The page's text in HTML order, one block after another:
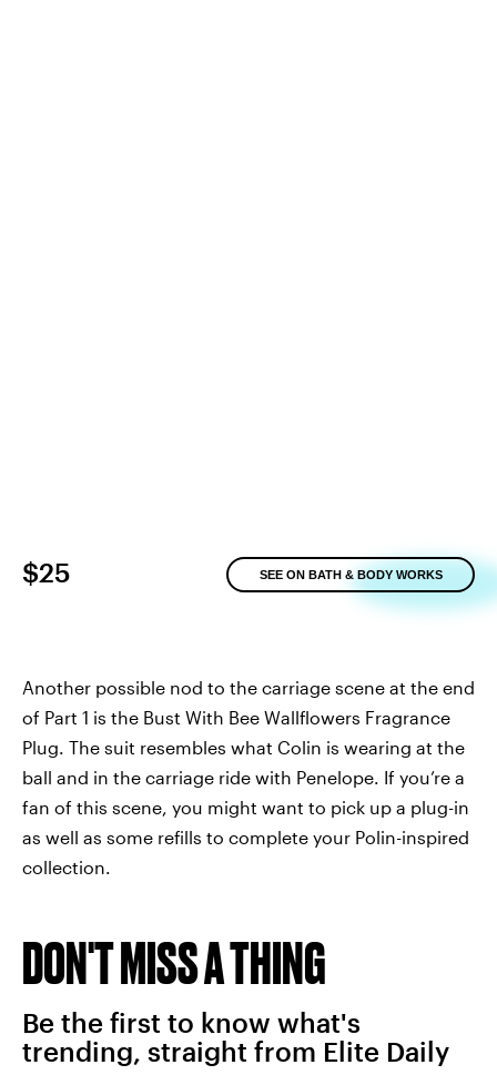
$25 SEE ON BATH & BODY WORKS
Another possible nod to the carriage scene at the end
of Part 1 is the Bust With Bee Wallflowers Fragrance
Plug. The suit resembles what Colin is wearing at the
ball and in the carriage ride with Penelope. If you’re a
fan of this scene, you might want to pick up a plug-in
as well as some refills to complete your Polin-inspired
collection.
DON'T MISS A THING
Be the first to know what's
trending, straight from Elite Daily